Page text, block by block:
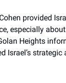
provided
especially
Heights
Israel’s strategic